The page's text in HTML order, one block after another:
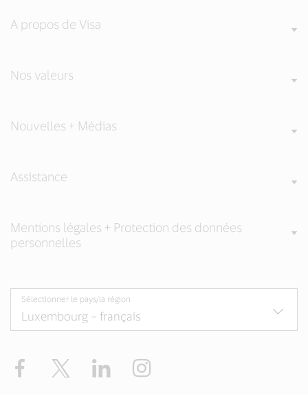
A propos de Visa
Nos valeurs
Nouvelles + Médias
Assistance
Mentions légales + Protection des données
personnelles
Sélectionner le pays/la région
Facebook Twitter LinkedIn